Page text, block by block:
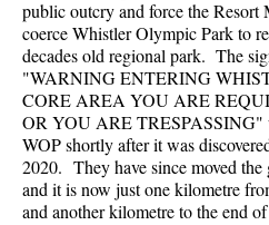
public outcry and force the
coerce Whistler Olympic Park to
decades old regional park. The
"WARNING ENTERING
CORE AREA YOU ARE
OR YOU ARE TRESPASSING"
WOP shortly after it was
2020. They have since moved
and it is now just one kilometre
and another kilometre to the end